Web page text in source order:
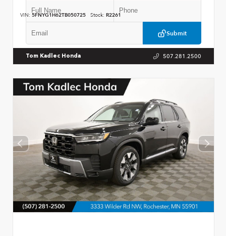
Submit
VIN: 5FNYG1H62TB050725 Stock: R2261
Tom Kadlec Honda 507.281.2500